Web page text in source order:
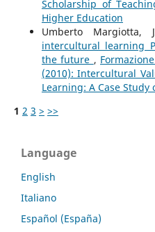
Scholarship of
Higher Education
Umberto Margiotta,
intercultural learning
the future ,
(2010): Intercultural
Learning: A Case Study
1 2 3 > >>
Language
English
Italiano
Español (España)